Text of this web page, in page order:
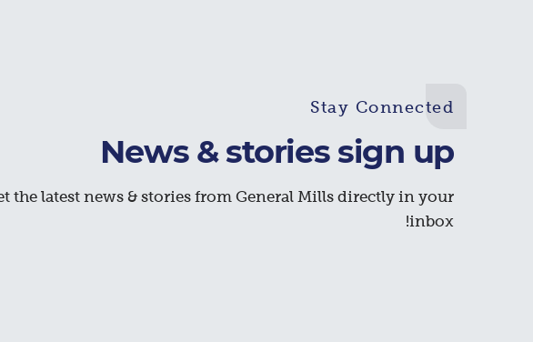
Stay Connected
News & stories sign up
the latest news & stories from General Mills directly in your
inbox!